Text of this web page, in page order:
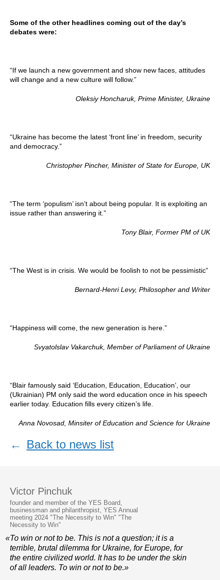
Some of the other headlines coming out of the day’s
debates were:
“If we launch a new government and show new faces, attitudes
will change and a new culture will follow.”
Oleksiy Honcharuk, Prime Minister, Ukraine
“Ukraine has become the latest ‘front line’ in freedom, security
and democracy.”
Christopher Pincher, Minister of State for Europe, UK
“The term ‘populism’ isn’t about being popular. It is exploiting an
issue rather than answering it.”
Tony Blair, Former PM of UK
“The West is in crisis. We would be foolish to not be pessimistic”
Bernard-Henri Levy, Philosopher and Writer
“Happiness will come, the new generation is here.”
Svyatolslav Vakarchuk, Member of Parliament of Ukraine
“Blair famously said ‘Education, Education, Education’, our
(Ukrainian) PM only said the word education once in his speech
earlier today. Education fills every citizen’s life.
Anna Novosad, Minsiter of Education and Science for Ukraine
← Back to news list
Victor Pinchuk
founder and member of the YES Board,
businessman and philanthropist, YES Annual
meeting 2024 "The Necessity to Win" "The
Necessity to Win"
«To win or not to be. This is not a question; it is a
terrible, brutal dilemma for Ukraine, for Europe, for
the entire civilized world. It has to be under the skin
of all leaders. To win or not to be.»